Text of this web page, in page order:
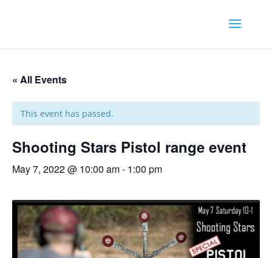
« All Events
This event has passed.
Shooting Stars Pistol range event
May 7, 2022 @ 10:00 am- 1:00 pm